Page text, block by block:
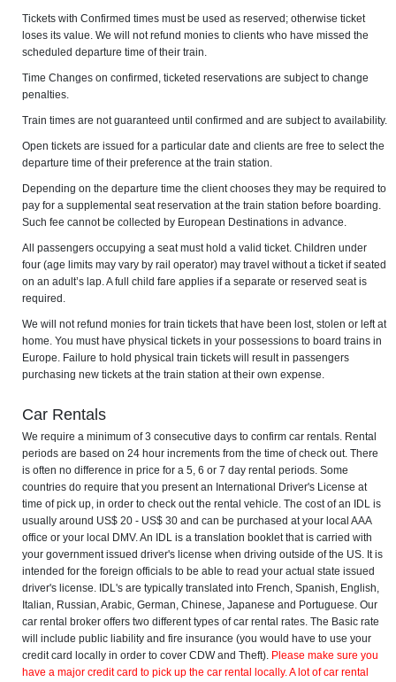
Tickets with Confirmed times must be used as reserved; otherwise ticket
loses its value. We will not refund monies to clients who have missed the
scheduled departure time of their train.
Time Changes on confirmed, ticketed reservations are subject to change
penalties.
Train times are not guaranteed until confirmed and are subject to availability.
Open tickets are issued for a particular date and clients are free to select the
departure time of their preference at the train station.
Depending on the departure time the client chooses they may be required to
pay for a supplemental seat reservation at the train station before boarding.
Such fee cannot be collected by European Destinations in advance.
All passengers occupying a seat must hold a valid ticket. Children under
four (age limits may vary by rail operator) may travel without a ticket if seated
on an adult’s lap. A full child fare applies if a separate or reserved seat is
required.
We will not refund monies for train tickets that have been lost, stolen or left at
home. You must have physical tickets in your possessions to board trains in
Europe. Failure to hold physical train tickets will result in passengers
purchasing new tickets at the train station at their own expense.
Car Rentals
We require a minimum of 3 consecutive days to confirm car rentals. Rental
periods are based on 24 hour increments from the time of check out. There
is often no difference in price for a 5, 6 or 7 day rental periods. Some
countries do require that you present an International Driver's License at
time of pick up, in order to check out the rental vehicle. The cost of an IDL is
usually around US$ 20 - US$ 30 and can be purchased at your local AAA
office or your local DMV. An IDL is a translation booklet that is carried with
your government issued driver's license when driving outside of the US. It is
intended for the foreign officials to be able to read your actual state issued
driver's license. IDL's are typically translated into French, Spanish, English,
Italian, Russian, Arabic, German, Chinese, Japanese and Portuguese. Our
car rental broker offers two different types of car rental rates. The Basic rate
will include public liability and fire insurance (you would have to use your
credit card locally in order to cover CDW and Theft). Please make sure you
have a major credit card to pick up the car rental locally. A lot of car rental